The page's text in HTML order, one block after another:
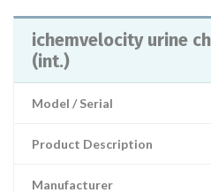
ichemvelocity urine
(int.)
Model / Serial
Product Description
Manufacturer